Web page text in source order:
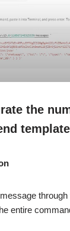
the
entire